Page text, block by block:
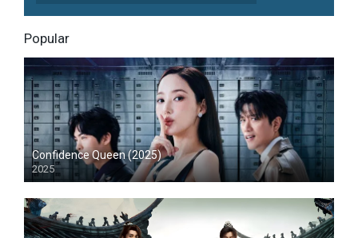
Popular
Confidence Queen (2025)
2025